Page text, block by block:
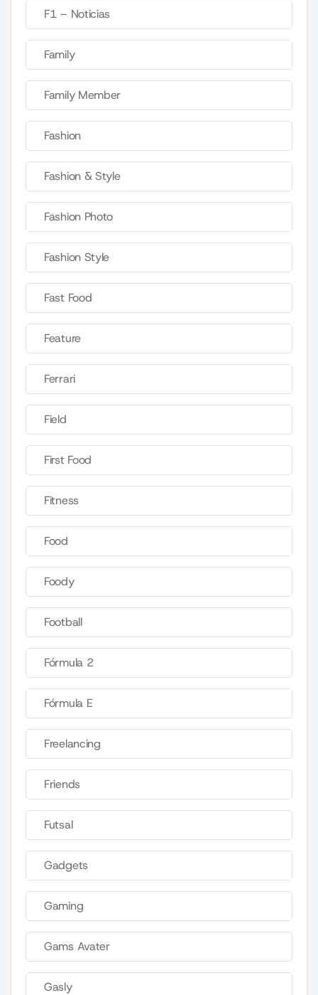
F1 – Noticias
Family
Family Member
Fashion
Fashion & Style
Fashion Photo
Fashion Style
Fast Food
Feature
Ferrari
Field
First Food
Fitness
Food
Foody
Football
Fórmula 2
Fórmula E
Freelancing
Friends
Futsal
Gadgets
Gaming
Gams Avater
Gasly